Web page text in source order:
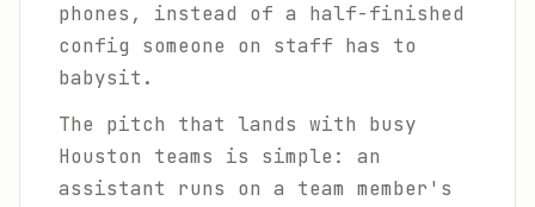
phones, instead of a half-finished
config someone on staff has to
babysit.
The pitch that lands with busy
Houston teams is simple: an
assistant runs on a team member's